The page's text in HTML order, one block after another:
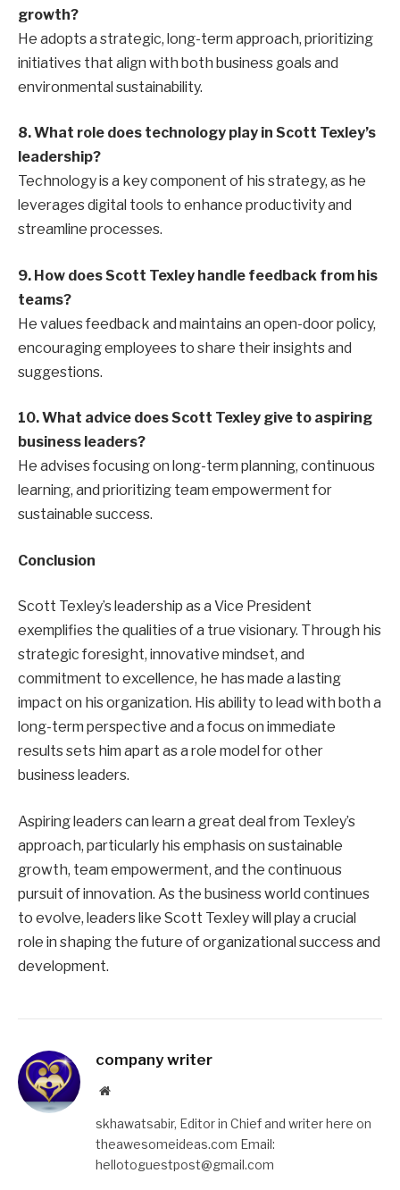
growth?
He adopts a strategic, long-term approach, prioritizing
initiatives that align with both business goals and
environmental sustainability.
8. What role does technology play in Scott Texley’s
leadership?
Technology is a key component of his strategy, as he
leverages digital tools to enhance productivity and
streamline processes.
9. How does Scott Texley handle feedback from his
teams?
He values feedback and maintains an open-door policy,
encouraging employees to share their insights and
suggestions.
10. What advice does Scott Texley give to aspiring
business leaders?
He advises focusing on long-term planning, continuous
learning, and prioritizing team empowerment for
sustainable success.
Conclusion
Scott Texley’s leadership as a Vice President
exemplifies the qualities of a true visionary. Through his
strategic foresight, innovative mindset, and
commitment to excellence, he has made a lasting
impact on his organization. His ability to lead with both a
long-term perspective and a focus on immediate
results sets him apart as a role model for other
business leaders.
Aspiring leaders can learn a great deal from Texley’s
approach, particularly his emphasis on sustainable
growth, team empowerment, and the continuous
pursuit of innovation. As the business world continues
to evolve, leaders like Scott Texley will play a crucial
role in shaping the future of organizational success and
development.
company writer
Website
skhawatsabir, Editor in Chief and writer here on
theawesomeideas.com Email:
hellotoguestpost@gmail.com